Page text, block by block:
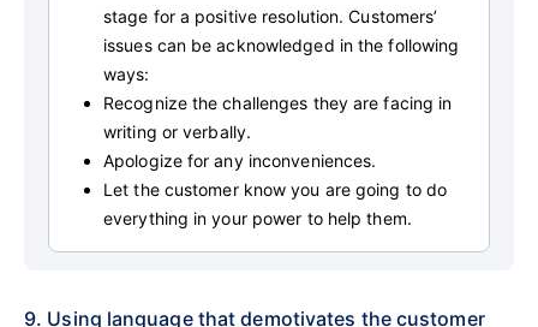
stage for a positive resolution. Customers’
issues can be acknowledged in the following
ways:
Recognize the challenges they are facing in
writing or verbally.
Apologize for any inconveniences.
Let the customer know you are going to do
everything in your power to help them.
9. Using language that demotivates the customer